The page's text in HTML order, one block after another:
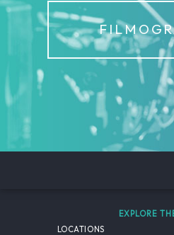
EXPLORE
LOCATIONS